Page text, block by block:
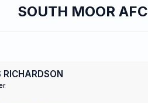
SOUTH MOOR AFC
RICHARDSON